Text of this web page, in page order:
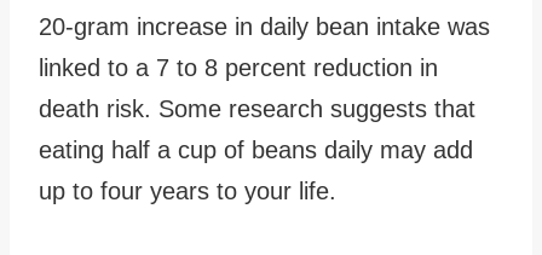
20-gram increase in daily bean intake was
linked to a 7 to 8 percent reduction in
death risk. Some research suggests that
eating half a cup of beans daily may add
up to four years to your life.